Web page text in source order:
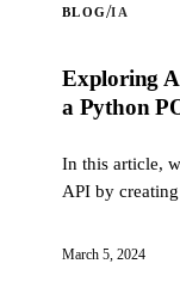
BLOG/IA
Exploring
a Python
In this article,
API by
capabilities ...
March 5, 2024